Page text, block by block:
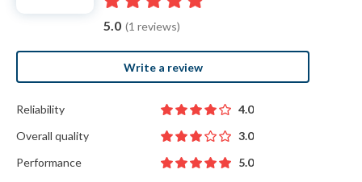
5.0 (1 reviews)
Write a review
Reliability
4.0
Overall quality
3.0
Performance
5.0